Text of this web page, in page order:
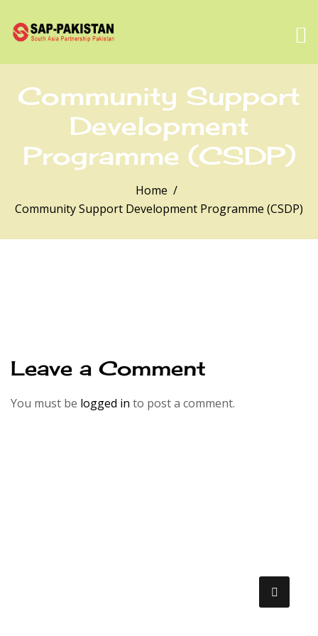
Community Support
Development
Programme (CSDP)
Home
Community Support Development Programme (CSDP)
Leave a Comment
You must be logged in to post a comment.